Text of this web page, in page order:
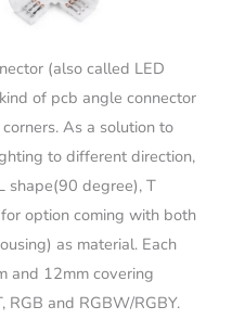
(also called LED
of pcb angle connector
As a solution to
to different direction,
shape(90 degree), T
option coming with both
as material. Each
and 12mm covering
RGB and RGBW/RGBY.